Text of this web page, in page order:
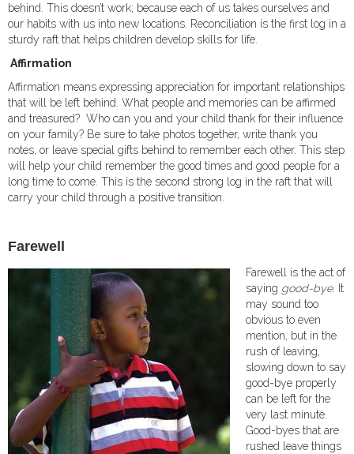
behind. This doesn’t work; because each of us takes ourselves and
our habits with us into new locations. Reconciliation is the first log in a
sturdy raft that helps children develop skills for life.
Affirmation
Affirmation means expressing appreciation for important relationships
that will be left behind. What people and memories can be affirmed
and treasured? Who can you and your child thank for their influence
on your family? Be sure to take photos together, write thank you
notes, or leave special gifts behind to remember each other. This step
will help your child remember the good times and good people for a
long time to come. This is the second strong log in the raft that will
carry your child through a positive transition.
Farewell
Farewell is the act of
saying good-bye. It
may sound too
obvious to even
mention, but in the
rush of leaving,
slowing down to say
good-bye properly
can be left for the
very last minute.
Good-byes that are
rushed leave things